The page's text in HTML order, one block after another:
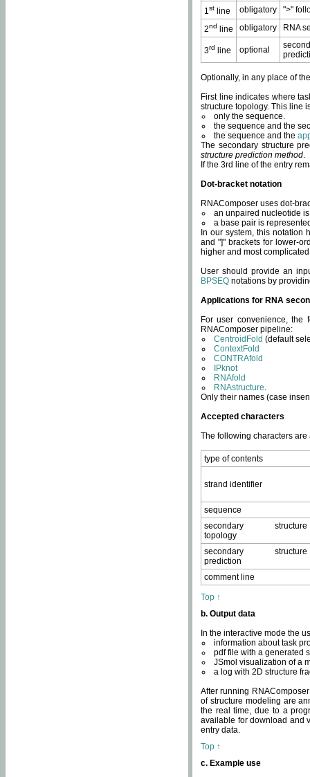
1st line obligatory
">"
2nd line obligatory RNA
3rd line optional
Optionally, in any place of
First line indicates where
structure topology. This line
only the sequence.
the sequence and the
the sequence and the
The secondary structure
structure prediction method.
If the 3rd line of the entry
Dot-bracket notation
RNAComposer uses dot-
an unpaired nucleotide
a base pair is
In our system, this notation
and "]" brackets for lower-
higher and most
User should provide an
BPSEQ notations by
Applications for RNA
For user convenience, the
RNAComposer pipeline:
CentroidFold (default
ContextFold
CONTRAfold
IPknot
RNAfold
RNAstructure.
Only their names (case
Accepted characters
The following characters
type of contents
strand identifier
sequence
secondary structure
topology
secondary structure
prediction
comment line
Top ↑
b. Output data
In the interactive mode the
information about task
pdf file with a generated
JSmol visualization of a
a log with 2D structure
After running
of structure modeling are
the real time, due to a
available for download and
entry data.
Top ↑
c. Example use